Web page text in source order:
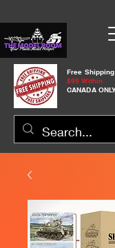
Free Shipping
$99 Within
CANADA